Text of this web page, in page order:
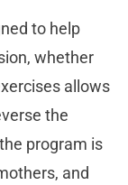
to help
whether
allows
the
program is
and